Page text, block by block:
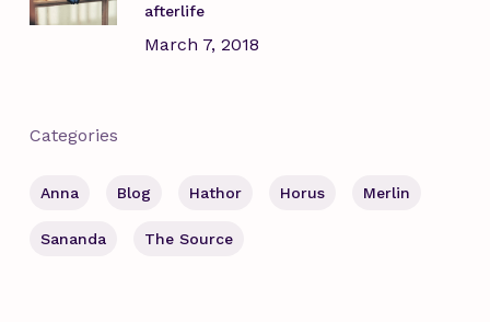
afterlife
March 7, 2018
Categories
Anna Blog Hathor Horus Merlin
Sananda The Source